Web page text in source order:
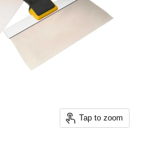
Tap to zoom